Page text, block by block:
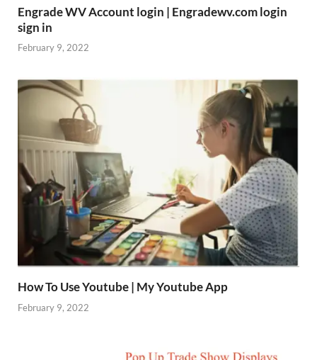
Engrade WV Account login | Engradewv.com login
sign in
February 9, 2022
How To Use Youtube | My Youtube App
February 9, 2022